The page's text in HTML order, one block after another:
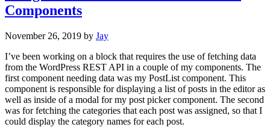
Components
November 26, 2019 by Jay
I’ve been working on a block that requires the use of fetching data
from the WordPress REST API in a couple of my components. The
first component needing data was my PostList component. This
component is responsible for displaying a list of posts in the editor as
well as inside of a modal for my post picker component. The second
was for fetching the categories that each post was assigned, so that I
could display the category names for each post.